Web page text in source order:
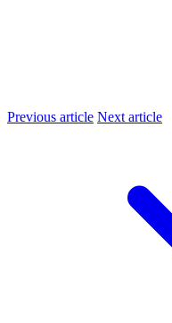
Previous article Next article